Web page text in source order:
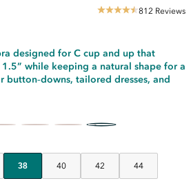
4.52 812 Reviews
designed for C cup and up that
while keeping a natural shape for a
button‑downs, tailored dresses, and
38 40 42 44